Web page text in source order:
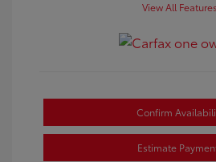
View All Features
Confirm
Estimate